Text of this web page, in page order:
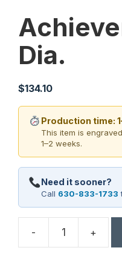
Dia.
$134.10
Production time:
This item is
1–2 weeks.
Need it sooner?
Call 630-833-1733
- +